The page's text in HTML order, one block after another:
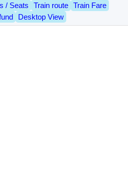
/ Seats
Train route
Train Fare
Desktop View